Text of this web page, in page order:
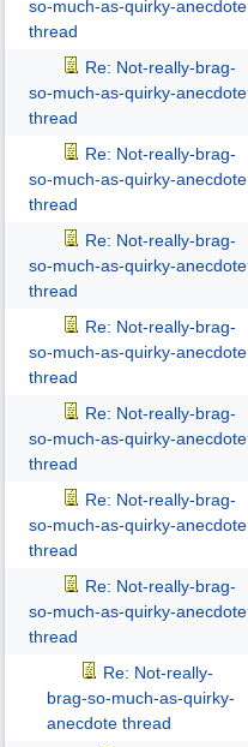
so-much-as-quirky-anecdote
thread
Re: Not-really-brag-
so-much-as-quirky-anecdote
thread
Re: Not-really-brag-
so-much-as-quirky-anecdote
thread
Re: Not-really-brag-
so-much-as-quirky-anecdote
thread
Re: Not-really-brag-
so-much-as-quirky-anecdote
thread
Re: Not-really-brag-
so-much-as-quirky-anecdote
thread
Re: Not-really-brag-
so-much-as-quirky-anecdote
thread
Re: Not-really-brag-
so-much-as-quirky-anecdote
thread
Re: Not-really-
brag-so-much-as-quirky-
anecdote thread